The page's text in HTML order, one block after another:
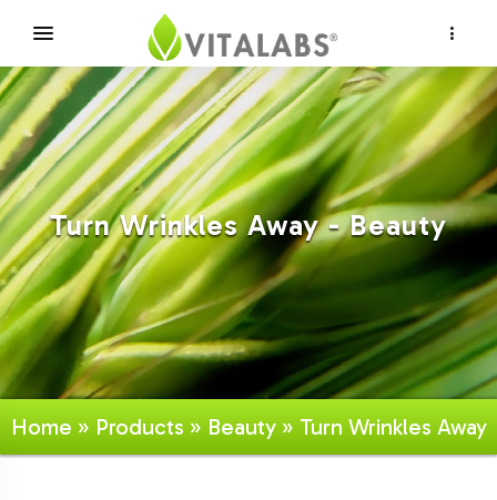
Turn Wrinkles Away - Beauty
Home » Products » Beauty» Turn Wrinkles Away